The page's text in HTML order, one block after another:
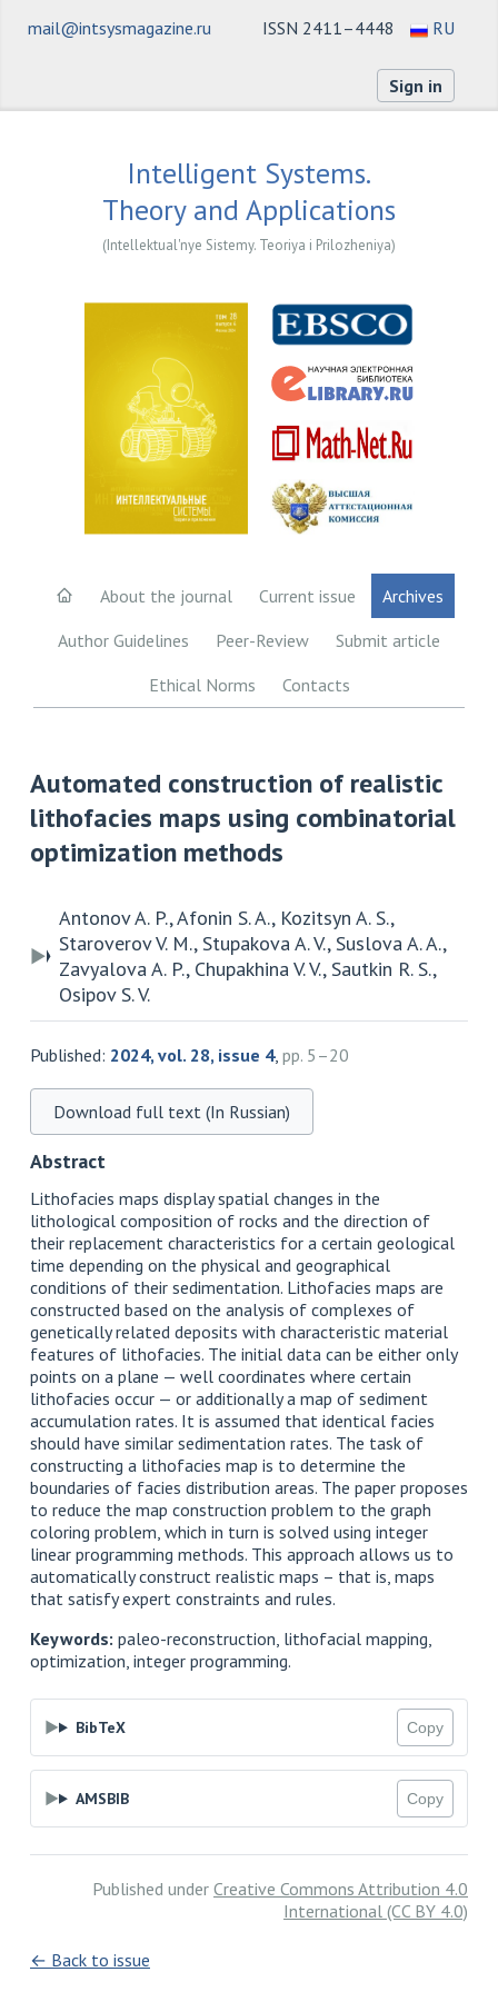
ISSN 2411–4448 RU
mail@intsysmagazine.ru
Sign in
Intelligent Systems.
Theory and Applications
(Intellektual'nye Sistemy. Teoriya i Prilozheniya)
About the journal Current issue
Archives
Author Guidelines
Peer-Review
Submit article
Ethical Norms
Contacts
Automated construction of realistic
lithofacies maps using combinatorial
optimization methods
Antonov A. P., Afonin S. A., Kozitsyn A. S.,
Staroverov V. M., Stupakova A. V., Suslova A. A.,
Zavyalova A. P., Chupakhina V. V., Sautkin R. S.,
Osipov S. V.
Published: 2024, vol. 28, issue 4, pp. 5–20
Download full text (In Russian)
Abstract
Lithofacies maps display spatial changes in the
lithological composition of rocks and the direction of
their replacement characteristics for a certain geological
time depending on the physical and geographical
conditions of their sedimentation. Lithofacies maps are
constructed based on the analysis of complexes of
genetically related deposits with characteristic material
features of lithofacies. The initial data can be either only
points on a plane — well coordinates where certain
lithofacies occur — or additionally a map of sediment
accumulation rates. It is assumed that identical facies
should have similar sedimentation rates. The task of
constructing a lithofacies map is to determine the
boundaries of facies distribution areas. The paper proposes
to reduce the map construction problem to the graph
coloring problem, which in turn is solved using integer
linear programming methods. This approach allows us to
automatically construct realistic maps – that is, maps
that satisfy expert constraints and rules.
Keywords: paleo-reconstruction, lithofacial mapping,
optimization, integer programming.
BibTeX Copy
AMSBIB Copy
Published under Creative Commons Attribution 4.0
International (CC BY 4.0)
← Back to issue